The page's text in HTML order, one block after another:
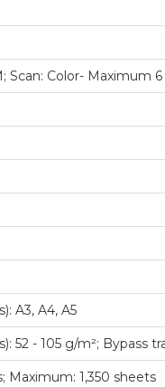
Scan: Color- Maximum
A3, A4, A5
52 - 105 g/m²; Bypass
Maximum: 1,350 sheets